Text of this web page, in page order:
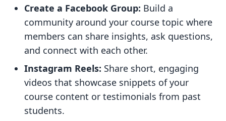
Create a Facebook Group: Build a
community around your course topic where
members can share insights, ask questions,
and connect with each other.
Instagram Reels: Share short, engaging
videos that showcase snippets of your
course content or testimonials from past
students.